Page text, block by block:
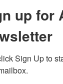
to online gambling
bonuses and,